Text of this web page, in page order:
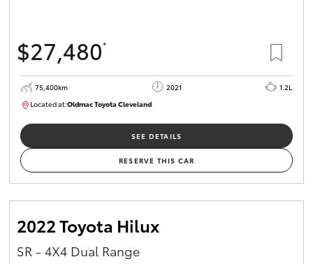
$27,480*
75,400km 2021
1.2L
Located at:Oldmac Toyota ClevelandCU01052
SEE DETAILS
RESERVE THIS CAR
2022 Toyota Hilux
SR - 4X4 Dual Range